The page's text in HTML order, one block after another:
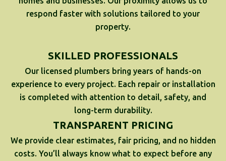
respond faster with solutions tailored to your
property.
SKILLED PROFESSIONALS
Our licensed plumbers bring years of hands-on
experience to every project. Each repair or installation
is completed with attention to detail, safety, and
long-term durability.
TRANSPARENT PRICING
We provide clear estimates, fair pricing, and no hidden
costs. You’ll always know what to expect before any